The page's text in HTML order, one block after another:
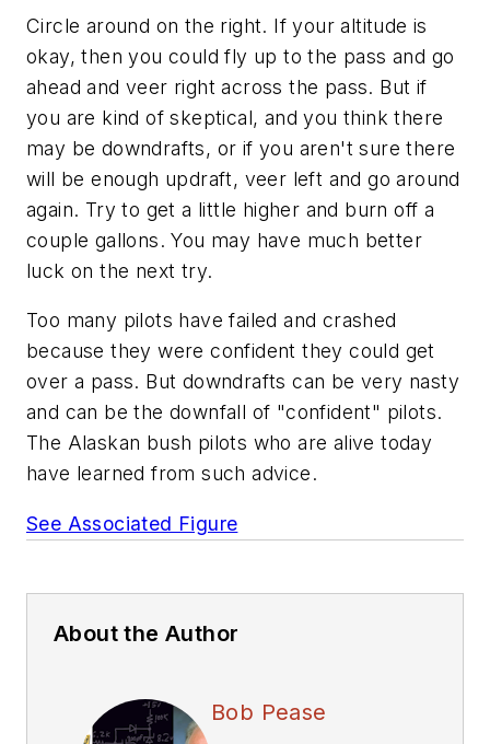
Circle around on the right. If your altitude is
okay, then you could fly up to the pass and go
ahead and veer right across the pass. But if
you are kind of skeptical, and you think there
may be downdrafts, or if you aren't sure there
will be enough updraft, veer left and go around
again. Try to get a little higher and burn off a
couple gallons. You may have much better
luck on the next try.
Too many pilots have failed and crashed
because they were confident they could get
over a pass. But downdrafts can be very nasty
and can be the downfall of "confident" pilots.
The Alaskan bush pilots who are alive today
have learned from such advice.
See Associated Figure
About the Author
Bob Pease